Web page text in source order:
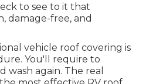
to see to it that
damage-free, and
vehicle roof covering is
You'll require to
wash again. The real